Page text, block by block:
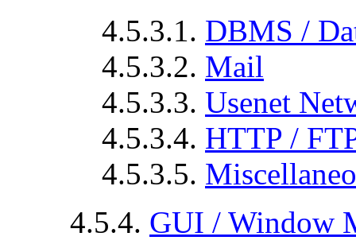
4.5.3.1. DBMS /
4.5.3.2. Mail
4.5.3.3. Usenet
4.5.3.4. HTTP /
4.5.3.5.
4.5.4. GUI / Window